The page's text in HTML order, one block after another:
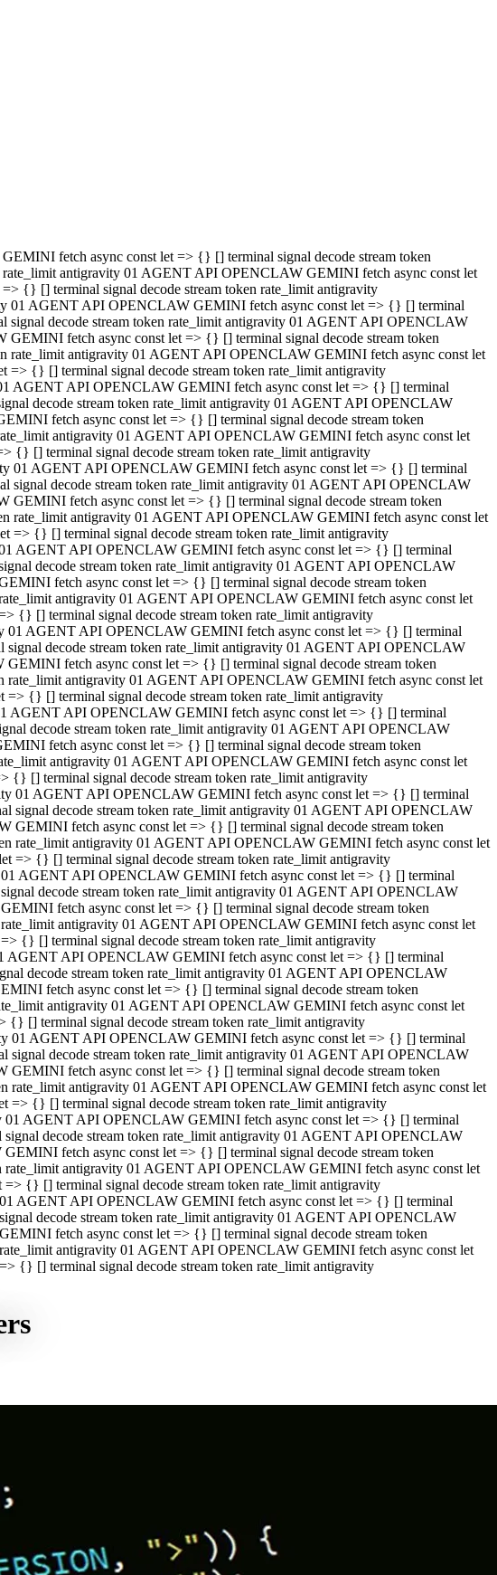
fetch async const let => {} [] terminal signal decode stream token
rate_limit antigravity 01 AGENT API OPENCLAW GEMINI fetch async const let
{} [] terminal signal decode stream token rate_limit antigravity
AGENT API OPENCLAW GEMINI fetch async const let => {} [] terminal
decode stream token rate_limit antigravity 01 AGENT API OPENCLAW
fetch async const let => {} [] terminal signal decode stream token
antigravity 01 AGENT API OPENCLAW GEMINI fetch async const let
{} [] terminal signal decode stream token rate_limit antigravity
01 AGENT API OPENCLAW GEMINI fetch async const let => {} [] terminal
decode stream token rate_limit antigravity 01 AGENT API OPENCLAW
fetch async const let => {} [] terminal signal decode stream token
antigravity 01 AGENT API OPENCLAW GEMINI fetch async const let
{} [] terminal signal decode stream token rate_limit antigravity
AGENT API OPENCLAW GEMINI fetch async const let => {} [] terminal
decode stream token rate_limit antigravity 01 AGENT API OPENCLAW
fetch async const let => {} [] terminal signal decode stream token
antigravity 01 AGENT API OPENCLAW GEMINI fetch async const let
[] terminal signal decode stream token rate_limit antigravity
01 AGENT API OPENCLAW GEMINI fetch async const let => {} [] terminal
decode stream token rate_limit antigravity 01 AGENT API OPENCLAW
fetch async const let => {} [] terminal signal decode stream token
rate_limit antigravity 01 AGENT API OPENCLAW GEMINI fetch async const let
{} [] terminal signal decode stream token rate_limit antigravity
AGENT API OPENCLAW GEMINI fetch async const let => {} [] terminal
decode stream token rate_limit antigravity 01 AGENT API OPENCLAW
fetch async const let => {} [] terminal signal decode stream token
antigravity 01 AGENT API OPENCLAW GEMINI fetch async const let
{} [] terminal signal decode stream token rate_limit antigravity
01 AGENT API OPENCLAW GEMINI fetch async const let => {} [] terminal
decode stream token rate_limit antigravity 01 AGENT API OPENCLAW
fetch async const let => {} [] terminal signal decode stream token
antigravity 01 AGENT API OPENCLAW GEMINI fetch async const let
{} [] terminal signal decode stream token rate_limit antigravity
AGENT API OPENCLAW GEMINI fetch async const let => {} [] terminal
decode stream token rate_limit antigravity 01 AGENT API OPENCLAW
fetch async const let => {} [] terminal signal decode stream token
antigravity 01 AGENT API OPENCLAW GEMINI fetch async const let
[] terminal signal decode stream token rate_limit antigravity
01 AGENT API OPENCLAW GEMINI fetch async const let => {} [] terminal
decode stream token rate_limit antigravity 01 AGENT API OPENCLAW
fetch async const let => {} [] terminal signal decode stream token
rate_limit antigravity 01 AGENT API OPENCLAW GEMINI fetch async const let
{} [] terminal signal decode stream token rate_limit antigravity
AGENT API OPENCLAW GEMINI fetch async const let => {} [] terminal
decode stream token rate_limit antigravity 01 AGENT API OPENCLAW
fetch async const let => {} [] terminal signal decode stream token
antigravity 01 AGENT API OPENCLAW GEMINI fetch async const let
{} [] terminal signal decode stream token rate_limit antigravity
AGENT API OPENCLAW GEMINI fetch async const let => {} [] terminal
decode stream token rate_limit antigravity 01 AGENT API OPENCLAW
fetch async const let => {} [] terminal signal decode stream token
antigravity 01 AGENT API OPENCLAW GEMINI fetch async const let
[] terminal signal decode stream token rate_limit antigravity
01 AGENT API OPENCLAW GEMINI fetch async const let => {} [] terminal
decode stream token rate_limit antigravity 01 AGENT API OPENCLAW
fetch async const let => {} [] terminal signal decode stream token
rate_limit antigravity 01 AGENT API OPENCLAW GEMINI fetch async const let
{} [] terminal signal decode stream token rate_limit antigravity
AGENT API OPENCLAW GEMINI fetch async const let => {} [] terminal
decode stream token rate_limit antigravity 01 AGENT API OPENCLAW
fetch async const let => {} [] terminal signal decode stream token
antigravity 01 AGENT API OPENCLAW GEMINI fetch async const let
{} [] terminal signal decode stream token rate_limit antigravity
AGENT API OPENCLAW GEMINI fetch async const let => {} [] terminal
decode stream token rate_limit antigravity 01 AGENT API OPENCLAW
fetch async const let => {} [] terminal signal decode stream token
antigravity 01 AGENT API OPENCLAW GEMINI fetch async const let
{} [] terminal signal decode stream token rate_limit antigravity